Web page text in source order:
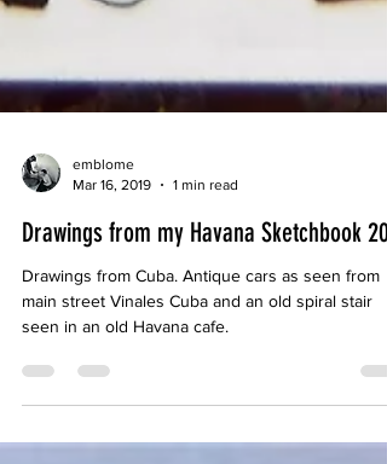
Mar 16, 2019
1 min read
Drawings from my Havana Sketchbook
Drawings from Cuba. Antique cars as seen from
main street Vinales Cuba and an old spiral stair
seen in an old Havana cafe.